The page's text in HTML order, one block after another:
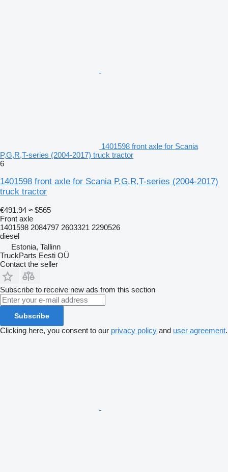
1401598 front axle for Scania
P,G,R,T-series (2004-2017) truck tractor
6
1401598 front axle for Scania P,G,R,T-series (2004-2017)
truck tractor
€491.94 ≈ $565
Front axle
1401598 2084797 2603321 2290526
diesel
Estonia, Tallinn
TruckParts Eesti OÜ
Contact the seller
Subscribe to receive new ads from this section
Subscribe
Clicking here, you consent to our privacy policy and user agreement.